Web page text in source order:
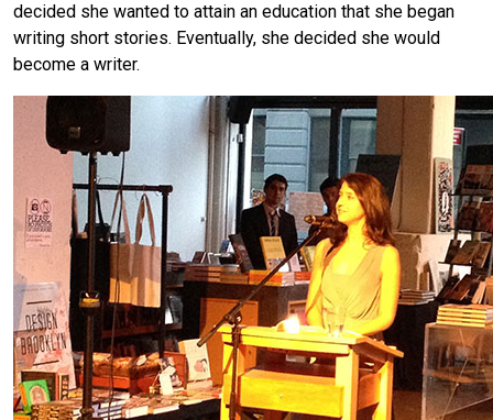
decided she wanted to attain an education that she began
writing short stories. Eventually, she decided she would
become a writer.